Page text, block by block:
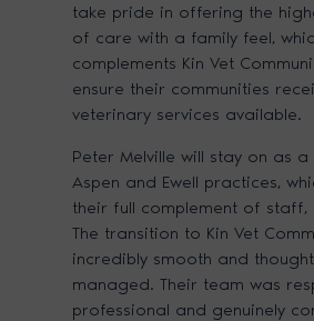
take pride in offering the
of care with a family feel,
complements Kin Vet
ensure their communities
veterinary services available.
Peter Melville will stay on as
Aspen and Ewell practices,
their full complement of staff,
The transition to Kin Vet
incredibly smooth and
managed. Their team was
professional and genuinely